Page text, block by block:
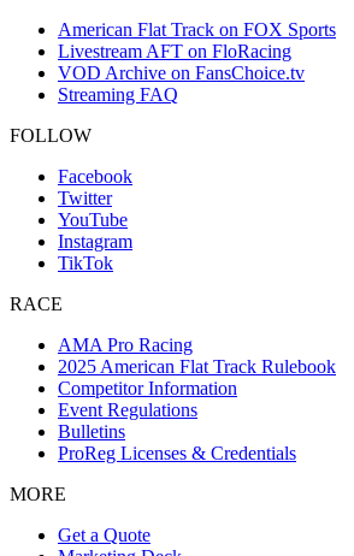
American Flat Track on FOX Sports
Livestream AFT on FloRacing
VOD Archive on FansChoice.tv
Streaming FAQ
FOLLOW
Facebook
Twitter
YouTube
Instagram
TikTok
RACE
AMA Pro Racing
2025 American Flat Track Rulebook
Competitor Information
Event Regulations
Bulletins
ProReg Licenses & Credentials
MORE
Get a Quote